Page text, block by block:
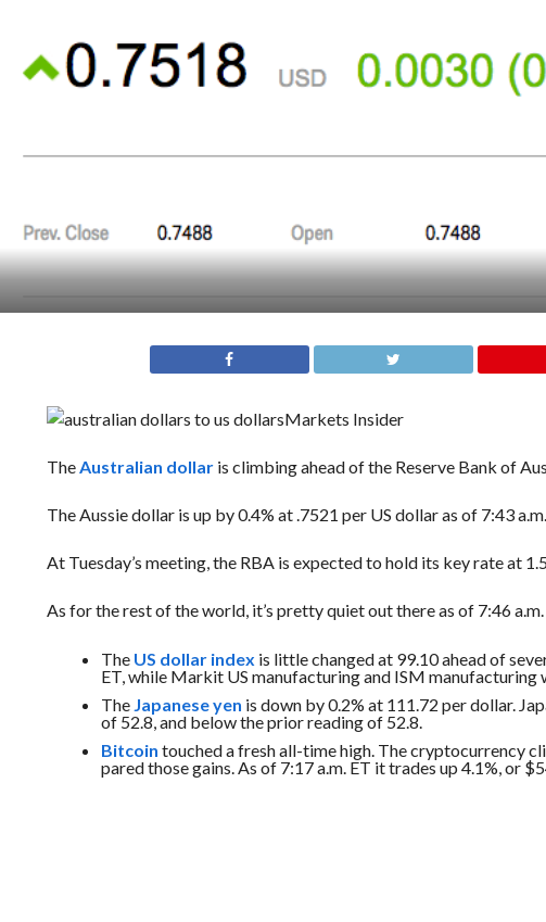
Markets Insider
TheAustralian dollaris climbing ahead of the Reserve Bank of
The Aussie dollar is up by 0.4% at .7521 per US dollar as of 7:43
At Tuesday’s meeting, the RBA is expected to hold its key rate at
As for the rest of the world, it’s pretty quiet out there as of 7:46
The US dollar index is little changed at 99.10 ahead of
ET, while Markit US manufacturing and ISM manufacturing
The Japanese yen is down by 0.2% at 111.72 per dollar.
of 52.8, and below the prior reading of 52.8.
Bitcoin touched a fresh all-time high. The cryptocurrency
pared those gains. As of 7:17 a.m. ET it trades up 4.1%, or